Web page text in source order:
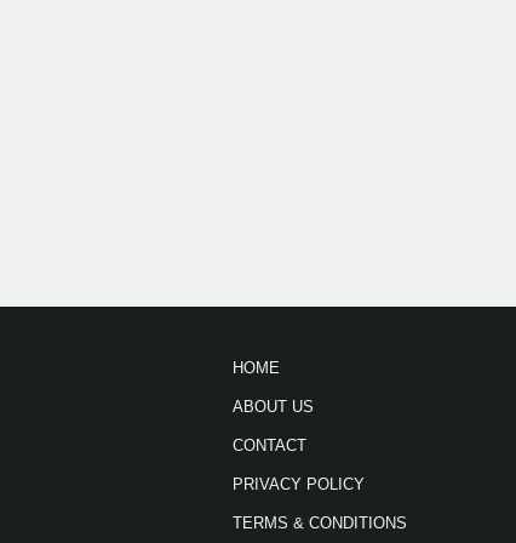
HOME
ABOUT US
CONTACT
PRIVACY POLICY
TERMS & CONDITIONS